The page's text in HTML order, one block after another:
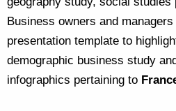
Business owners and
presentation template to
demographic business study
infographics pertaining to